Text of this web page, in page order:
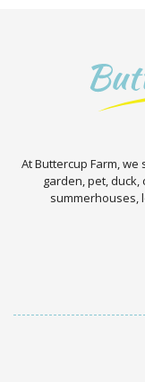
At Buttercup Farm,
garden, pet,
summerhouses,